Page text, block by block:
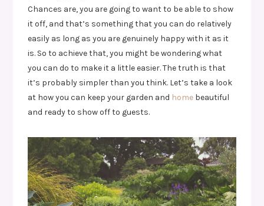
Chances are, you are going to want to be able to show
it off, and that’s something that you can do relatively
easily as long as you are genuinely happy with it as it
is. So to achieve that, you might be wondering what
you can do to make it a little easier. The truth is that
it’s probably simpler than you think. Let’s take a look
at how you can keep your garden and home beautiful
and ready to show off to guests.